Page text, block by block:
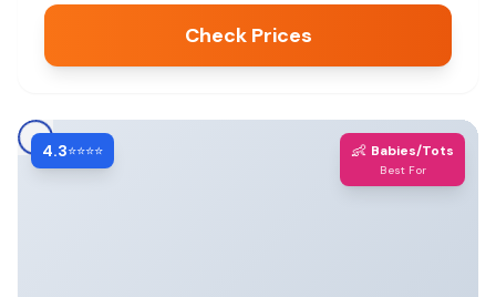
Check Prices
4.3⭐⭐⭐⭐ 👶 Babies/Tots
Best For